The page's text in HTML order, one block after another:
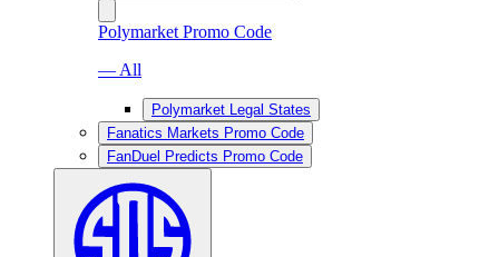
Polymarket Promo Code
— All
Polymarket Legal States
Fanatics Markets Promo Code
FanDuel Predicts Promo Code